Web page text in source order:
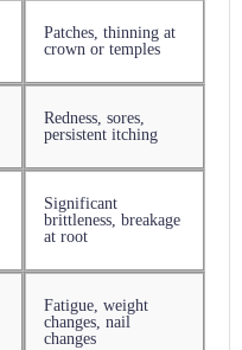
Patches, thinning at
crown or temples
Redness, sores,
persistent itching
Significant
brittleness, breakage
at root
Fatigue, weight
changes, nail
changes